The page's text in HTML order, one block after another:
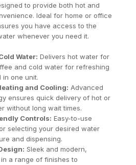
to provide both hot and
Ideal for home or office
you have access to the
whenever you need it.
Water: Delivers hot water for
and cold water for refreshing
in one unit.
and Cooling: Advanced
ensures quick delivery of hot or
without long wait times.
Controls: Easy-to-use
selecting your desired water
and dispensing.
Sleek and modern,
a range of finishes to